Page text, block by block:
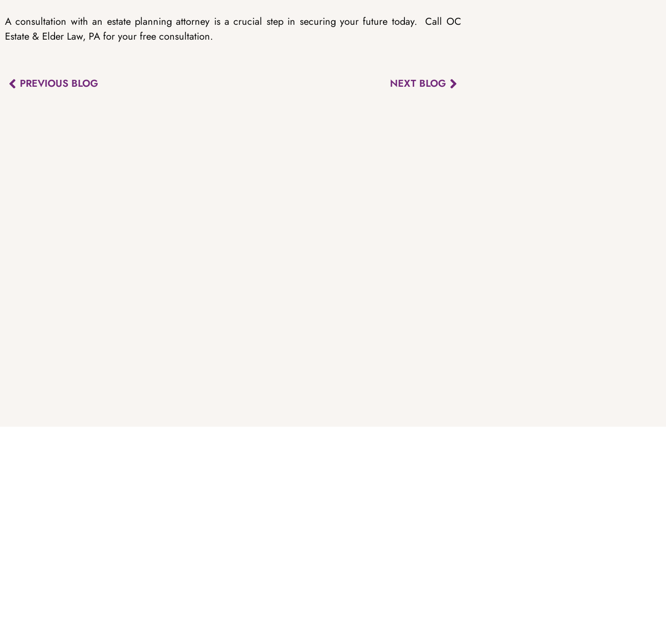
A consultation with an estate planning attorney is a crucial step in securing your future today. Call OC
Estate & Elder Law, PA for your free consultation.
PREVIOUS BLOG NEXT BLOG